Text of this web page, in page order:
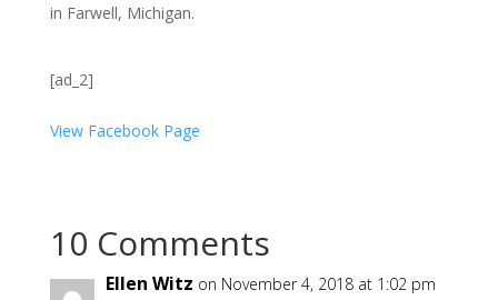
in Farwell, Michigan.
[ad_2]
View Facebook Page
10 Comments
Ellen Witz on November 4, 2018 at 1:02 pm